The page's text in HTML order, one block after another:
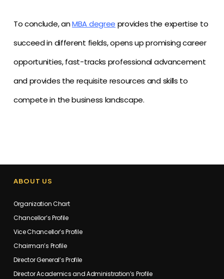
To conclude, anMBA degree provides the expertise to
succeed in different fields, opens up promising career
opportunities, fast-tracks professional advancement
and provides the requisite resources and skills to
compete in the business landscape.
ABOUT US
Organization Chart
Chancellor’s Profile
Vice Chancellor’s Profile
Chairman’s Profile
Director General’s Profile
Director Academics and Administration’s Profile